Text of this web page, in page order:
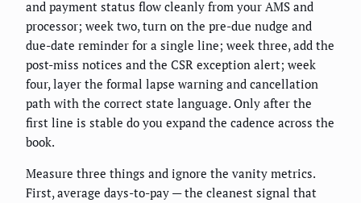
and payment status flow cleanly from your AMS and
processor; week two, turn on the pre-due nudge and
due-date reminder for a single line; week three, add the
post-miss notices and the CSR exception alert; week
four, layer the formal lapse warning and cancellation
path with the correct state language. Only after the
first line is stable do you expand the cadence across the
book.
Measure three things and ignore the vanity metrics.
First, average days-to-pay — the cleanest signal that